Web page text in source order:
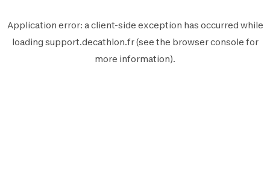
Application error: aclient-side exception has occurred while
loading support.decathlon.fr(see the browser console for
more information).